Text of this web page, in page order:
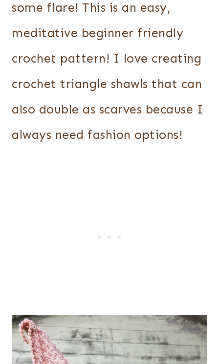
some flare! This is an easy,
meditative beginner friendly
crochet pattern! I love creating
crochet triangle shawls that can
also double as scarves because I
always need fashion options!